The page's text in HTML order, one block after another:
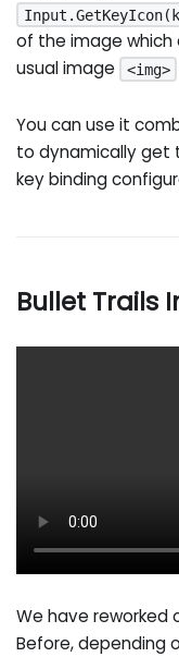
of the image which
usual image
<img>
You can use it
to dynamically get
key binding
Bullet Trails
We have reworked
Before, depending